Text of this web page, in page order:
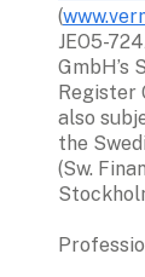
(
JEO5-
GmbH’s
Register
also
the
(Sw.